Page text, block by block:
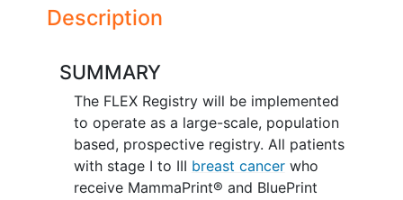
Description
SUMMARY
The FLEX Registry will be implemented
to operate as a large-scale, population
based, prospective registry. All patients
with stage I to III breast cancerwho
receive MammaPrint® and BluePrint